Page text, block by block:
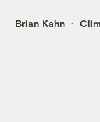
Brian Kahn